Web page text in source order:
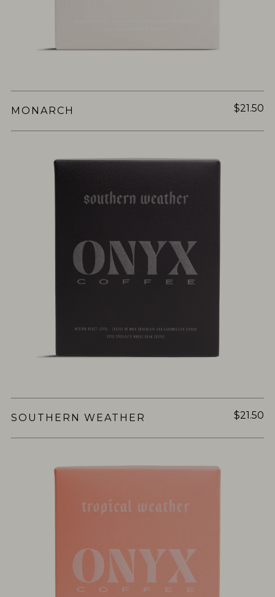
MONARCH $21.50
SOUTHERN WEATHER $21.50